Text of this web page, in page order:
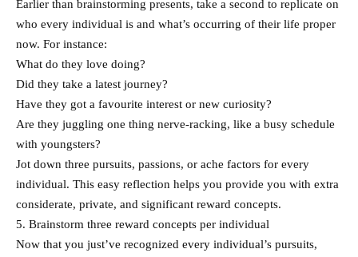
Earlier than brainstorming presents, take a second to replicate on
who every individual is and what’s occurring of their life proper
now. For instance:
What do they love doing?
Did they take a latest journey?
Have they got a favourite interest or new curiosity?
Are they juggling one thing nerve-racking, like a busy schedule
with youngsters?
Jot down three pursuits, passions, or ache factors for every
individual. This easy reflection helps you provide you with extra
considerate, private, and significant reward concepts.
5. Brainstorm three reward concepts per individual
Now that you just’ve recognized every individual’s pursuits,